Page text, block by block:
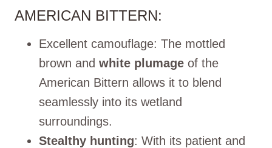
AMERICAN BITTERN:
Excellent camouflage: The mottled
brown and white plumage of the
American Bittern allows it to blend
seamlessly into its wetland
surroundings.
Stealthy hunting: With its patient and